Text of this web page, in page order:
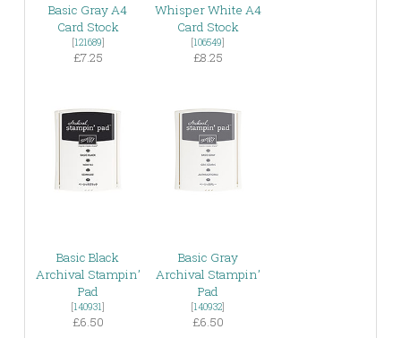
Basic Gray A4
Card Stock
[121689]
£7.25
Whisper White A4
Card Stock
[106549]
£8.25
Basic Black
Archival Stampin’
Pad
[140931]
£6.50
Basic Gray
Archival Stampin’
Pad
[140932]
£6.50